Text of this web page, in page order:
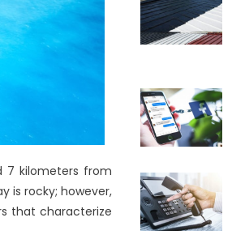
7 kilometers from
is rocky; however,
that characterize